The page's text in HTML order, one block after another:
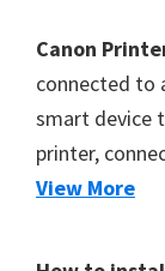
Canon
connected to
smart device
printer,
View More